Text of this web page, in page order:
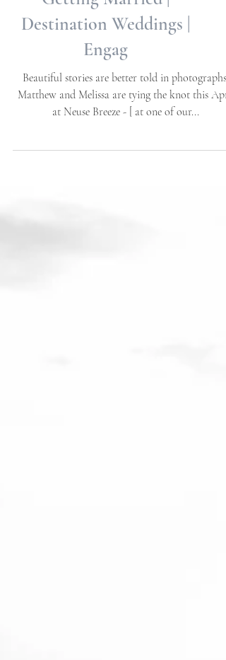
Getting Married |
Destination Weddings |
Engag
Beautiful stories are better told in photographs.